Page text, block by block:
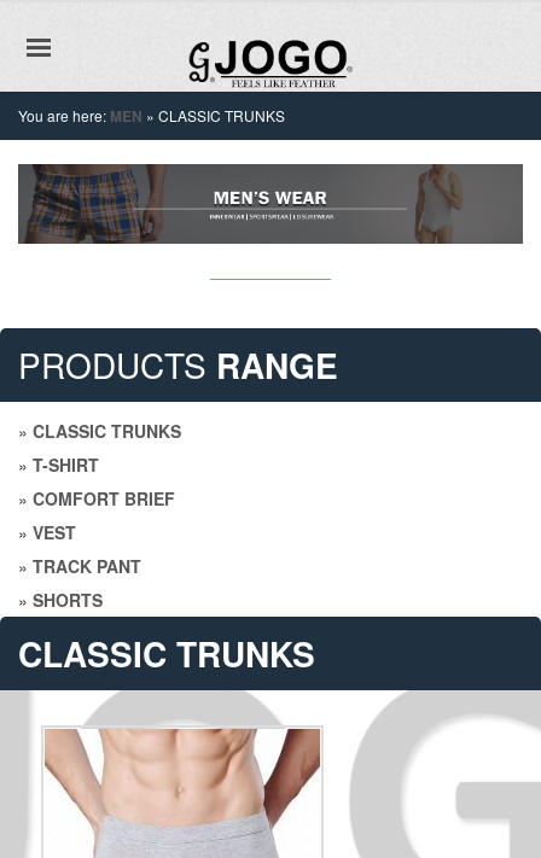
You are here: MEN » CLASSIC TRUNKS
PRODUCTS RANGE
» CLASSIC TRUNKS
» T-SHIRT
» COMFORT BRIEF
» VEST
» TRACK PANT
» SHORTS
CLASSIC TRUNKS